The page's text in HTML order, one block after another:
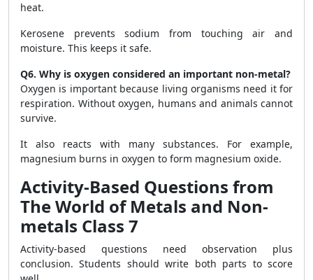
heat.
Kerosene prevents sodium from touching air and
moisture. This keeps it safe.
Q6. Why is oxygen considered an important non-metal?
Oxygen is important because living organisms need it for
respiration. Without oxygen, humans and animals cannot
survive.
It also reacts with many substances. For example,
magnesium burns in oxygen to form magnesium oxide.
Activity-Based Questions from
The World of Metals and Non-
metals Class 7
Activity-based questions need observation plus
conclusion. Students should write both parts to score